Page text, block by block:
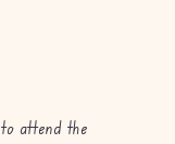
attend the